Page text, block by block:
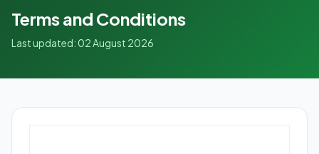
Terms and Conditions
Last updated: 02 August 2026